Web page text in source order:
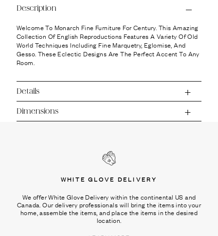
Description
Welcome To Monarch Fine Furniture For Century. This Amazing
Collection Of English Reproductions Features A Variety Of Old
World Techniques Including Fine Marquetry, Eglomise, And
Gesso. These Eclectic Designs Are The Perfect Accent To Any
Room.
Details
Dimensions
WHITE GLOVE DELIVERY
We offer White Glove Delivery within the continental US and
Canada. Our delivery professionals will bring the items into your
home, assemble the items, and place the items in the desired
location.